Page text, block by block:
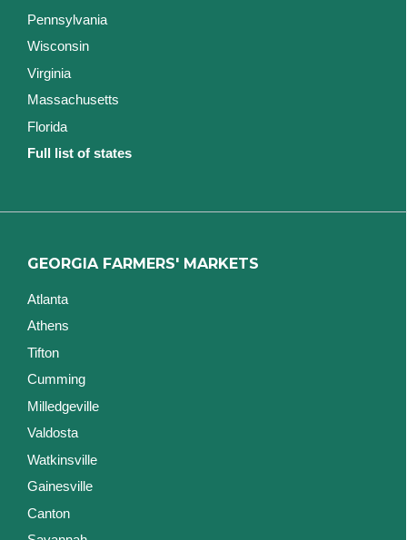
Pennsylvania
Wisconsin
Virginia
Massachusetts
Florida
Full list of states
GEORGIA FARMERS' MARKETS
Atlanta
Athens
Tifton
Cumming
Milledgeville
Valdosta
Watkinsville
Gainesville
Canton